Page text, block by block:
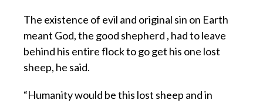
The existence of evil and original sin on Earth
meant God, the good shepherd , had to leave
behind his entire flock to go get his one lost
sheep, he said.
“Humanity would be this lost sheep and in